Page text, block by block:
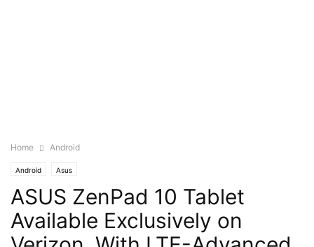
Home Android
Android Asus
ASUS ZenPad 10 Tablet
Available Exclusively on